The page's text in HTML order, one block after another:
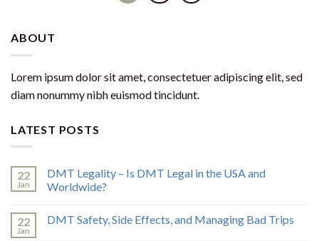
ABOUT
Lorem ipsum dolor sit amet, consectetuer adipiscing elit, sed
diam nonummy nibh euismod tincidunt.
LATEST POSTS
22
Jan
DMT Legality – Is DMT Legal in the USA and
Worldwide?
22
Jan
DMT Safety, Side Effects, and Managing Bad Trips